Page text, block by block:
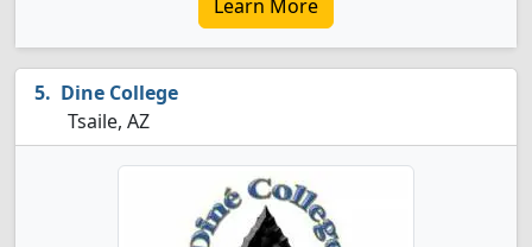
Learn More
Dine College
Tsaile, AZ